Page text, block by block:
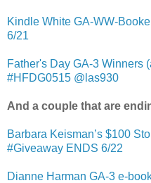
Kindle White GA-WW-
6/21
Father's Day GA-3 Winners
#HFDG0515 @las930
And a couple that are
Barbara Keisman’s $100
#Giveaway ENDS 6/22
Dianne Harman GA-3 e-